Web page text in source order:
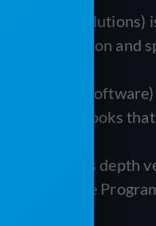
Software
sanitation and
(Westrom
to QuickBooks
difference is
The Service